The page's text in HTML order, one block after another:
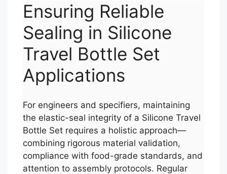
Ensuring Reliable
Sealing in Silicone
Travel Bottle Set
Applications
For engineers and specifiers, maintaining
the elastic-seal integrity of a Silicone Travel
Bottle Set requires a holistic approach—
combining rigorous material validation,
compliance with food-grade standards, and
attention to assembly protocols. Regular